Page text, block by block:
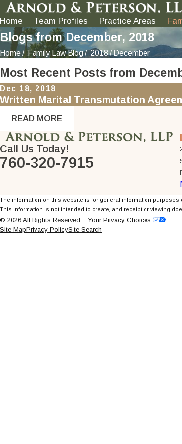
Home Team Profiles Practice Areas
Blogs from December, 2018
Home Family Law Blog 2018 December
Most Recent Posts from
Dec 18, 2018
Written Marital Transmutation
READ MORE
Call Us Today!
760-320-7915
The information on this website is for general information
This information is not intended to create, and receipt or viewing
© 2026 All Rights Reserved. Your Privacy Choices
Site MapPrivacy PolicySite Search